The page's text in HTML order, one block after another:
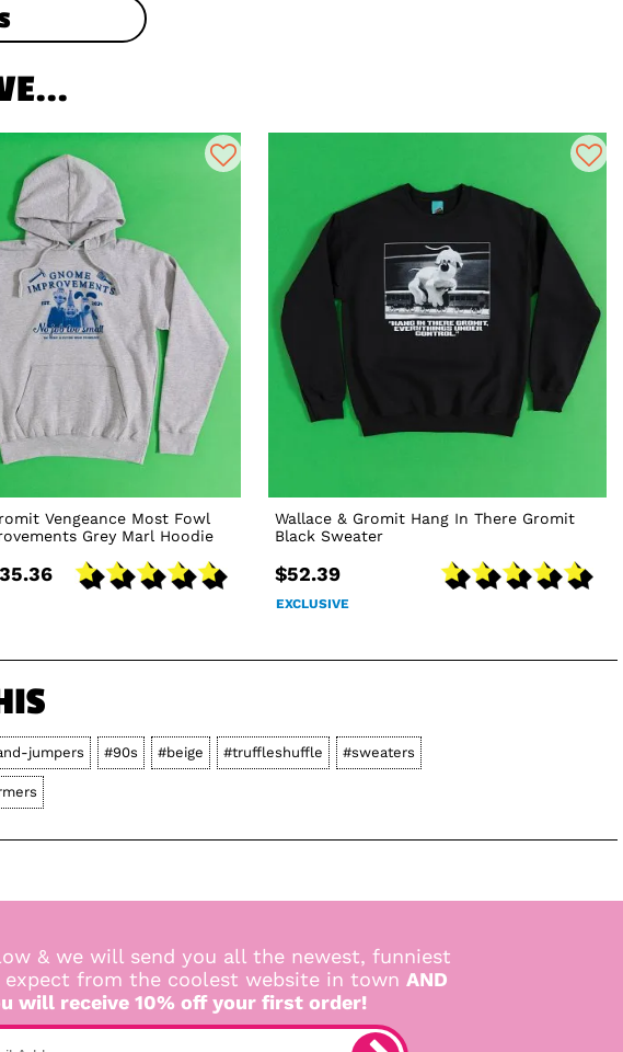
Vengeance Most Fowl
Grey Marl Hoodie
Wallace & Gromit Hang In There Gromit
Black Sweater
$52.39
EXCLUSIVE
jumpers #90s #beige #truffleshuffle #sweaters
& we will send you all the newest, funniest
from the coolest website in town AND
will receive 10% off your first order!